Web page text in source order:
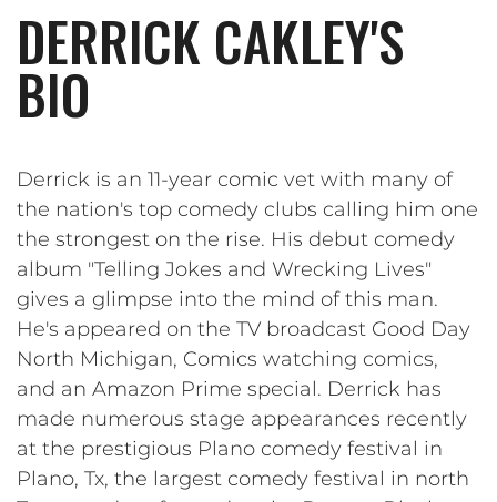
DERRICK CAKLEY'S
BIO
Derrick is an 11-year comic vet with many of
the nation's top comedy clubs calling him one
the strongest on the rise. His debut comedy
album "Telling Jokes and Wrecking Lives"
gives a glimpse into the mind of this man.
He's appeared on the TV broadcast Good Day
North Michigan, Comics watching comics,
and an Amazon Prime special. Derrick has
made numerous stage appearances recently
at the prestigious Plano comedy festival in
Plano, Tx, the largest comedy festival in north